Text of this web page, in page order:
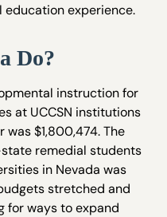
education experience.
Do?
instruction for
at UCCSN institutions
$1,800,474. The
remedial students
in Nevada was
stretched and
for ways to expand